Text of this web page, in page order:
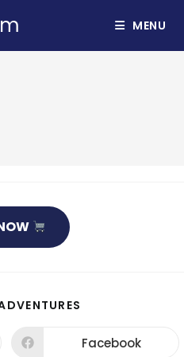
MENU
CONTENT
Opens
Facebook